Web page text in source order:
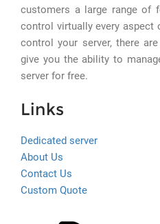
customers a large range of
control virtually every aspect
control your server, there
give you the ability to
server for free.
Links
Dedicated server
About Us
Contact Us
Custom Quote